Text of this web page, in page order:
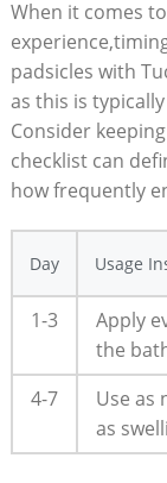
When it comes
padsicles with
as this is
Consider
checklist can
how frequently
Day Usage
1-3
Apply
the
4-7
Use as
as